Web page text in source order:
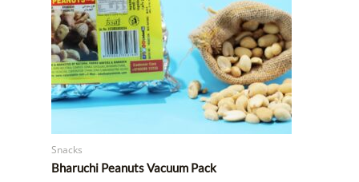
Snacks
Bharuchi Peanuts Vacuum Pack